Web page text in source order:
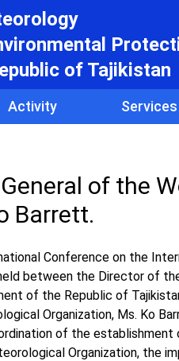
of Tajikistan
Activity Services
of the
Barrett.
Conference on the
between the Director of
of the Republic of
Organization, Ms. Ko
of the establishment
Organization, the